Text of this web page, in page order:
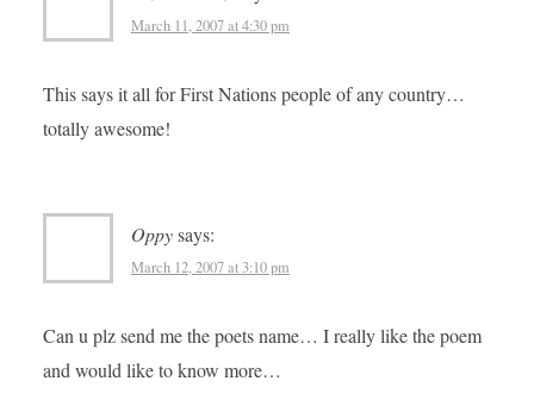
March 11, 2007 at 4:30 pm
This says it all for First Nations people of any country…
totally awesome!
Oppysays:
March 12, 2007 at 3:10 pm
Can u plz send me the poets name… I really like the poem
and would like to know more…